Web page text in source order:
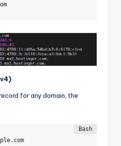
for any domain, the